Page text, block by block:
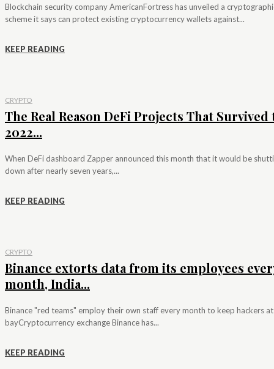
Blockchain security company AmericanFortress has unveiled a
scheme it says can protect existing cryptocurrency wallets against...
KEEP READING
CRYPTO
The Real Reason DeFi Projects That Survived
2022...
When DeFi dashboard Zapper announced this month that it would be
down after nearly seven years,...
KEEP READING
CRYPTO
Binance extorts data from its employees
month, India...
Binance "red teams" employ their own staff every month to keep hackers at
bayCryptocurrency exchange Binance has...
KEEP READING